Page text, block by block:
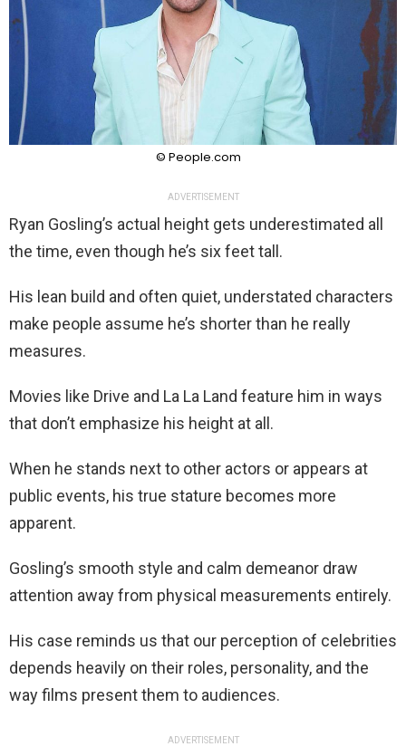
© People.com
ADVERTISEMENT
Ryan Gosling’s actual height gets underestimated all
the time, even though he’s six feet tall.
His lean build and often quiet, understated characters
make people assume he’s shorter than he really
measures.
Movies like Drive and La La Land feature him in ways
that don’t emphasize his height at all.
When he stands next to other actors or appears at
public events, his true stature becomes more
apparent.
Gosling’s smooth style and calm demeanor draw
attention away from physical measurements entirely.
His case reminds us that our perception of celebrities
depends heavily on their roles, personality, and the
way films present them to audiences.
ADVERTISEMENT